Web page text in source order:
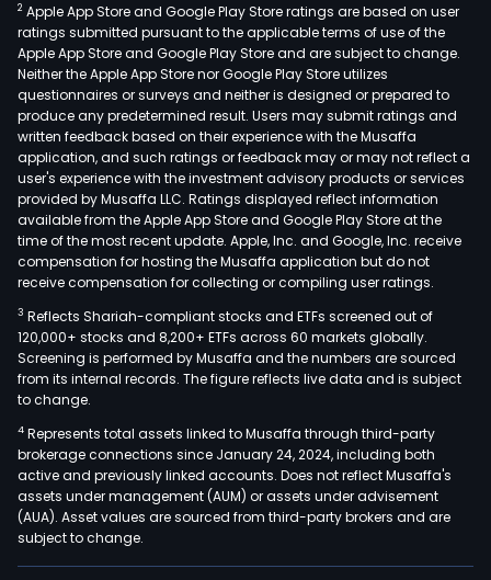
2 Apple App Store and Google Play Store ratings are based on user
ratings submitted pursuant to the applicable terms of use of the
Apple App Store and Google Play Store and are subject to change.
Neither the Apple App Store nor Google Play Store utilizes
questionnaires or surveys and neither is designed or prepared to
produce any predetermined result. Users may submit ratings and
written feedback based on their experience with the Musaffa
application, and such ratings or feedback may or may not reflect a
user's experience with the investment advisory products or services
provided by Musaffa LLC. Ratings displayed reflect information
available from the Apple App Store and Google Play Store at the
time of the most recent update. Apple, Inc. and Google, Inc. receive
compensation for hosting the Musaffa application but do not
receive compensation for collecting or compiling user ratings.
3 Reflects Shariah-compliant stocks and ETFs screened out of
120,000+ stocks and 8,200+ ETFs across 60 markets globally.
Screening is performed by Musaffa and the numbers are sourced
from its internal records. The figure reflects live data and is subject
to change.
4 Represents total assets linked to Musaffa through third-party
brokerage connections since January 24, 2024, including both
active and previously linked accounts. Does not reflect Musaffa's
assets under management (AUM) or assets under advisement
(AUA). Asset values are sourced from third-party brokers and are
subject to change.